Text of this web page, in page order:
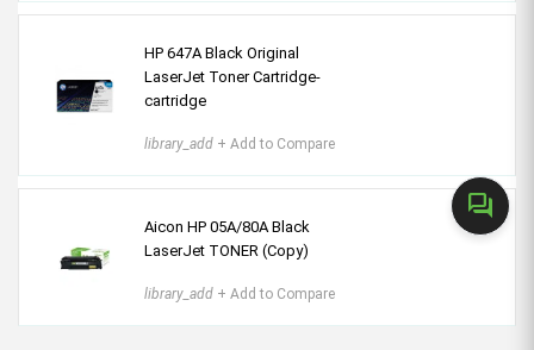
forum
HP 647A Black Original
LaserJet Toner Cartridge-
cartridge
library_add + Add to Compare
Aicon HP 05A/80A Black
LaserJet TONER (Copy)
library_add + Add to Compare